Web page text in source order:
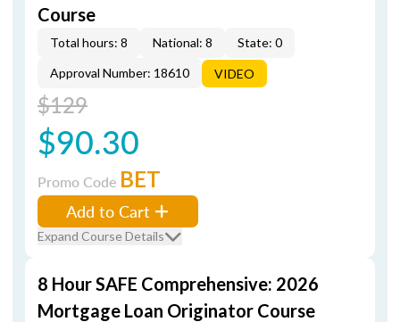
Course
Total hours: 8 National: 8
State: 0
Approval Number: 18610
VIDEO
$129
$90.30
Promo Code BET
Add to Cart
Expand Course Details
8 Hour SAFE Comprehensive: 2026
Mortgage Loan Originator Course